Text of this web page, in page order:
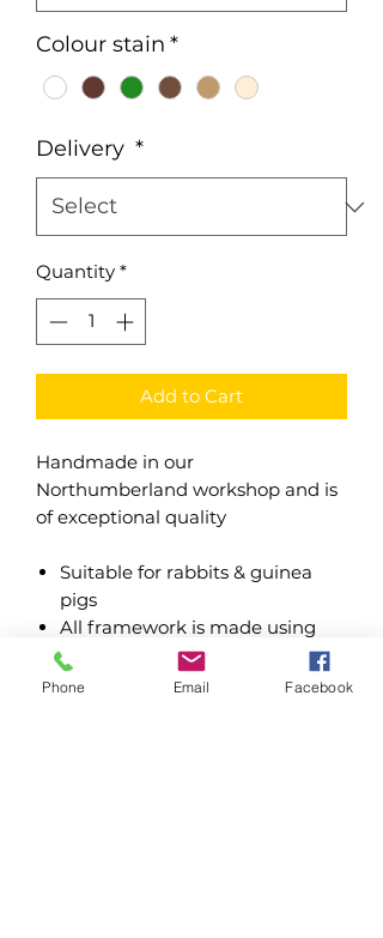
Colour stain *
Delivery *
Quantity *
Add to Cart
Handmade in our
Northumberland workshop and is
of exceptional quality
Suitable for rabbits & guinea
pigs
All framework is made using
tanalised timber
12mm shiplap cladding
Phone Email Facebook